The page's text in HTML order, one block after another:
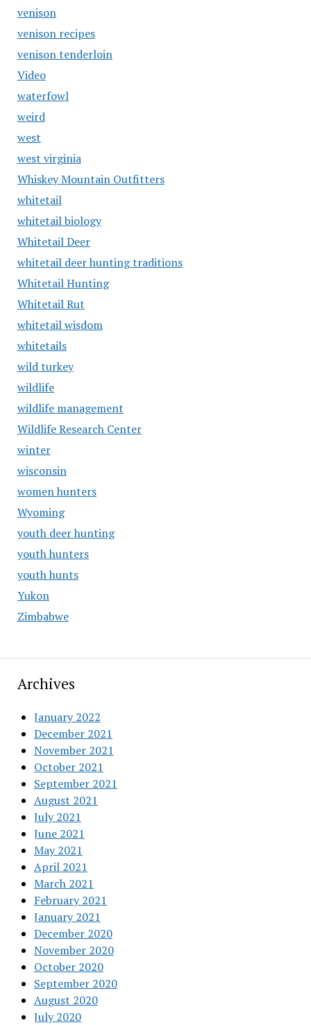
venison
venison recipes
venison tenderloin
Video
waterfowl
weird
west
west virginia
Whiskey Mountain Outfitters
whitetail
whitetail biology
Whitetail Deer
whitetail deer hunting traditions
Whitetail Hunting
Whitetail Rut
whitetail wisdom
whitetails
wild turkey
wildlife
wildlife management
Wildlife Research Center
winter
wisconsin
women hunters
Wyoming
youth deer hunting
youth hunters
youth hunts
Yukon
Zimbabwe
Archives
January 2022
December 2021
November 2021
October 2021
September 2021
August 2021
July 2021
June 2021
May 2021
April 2021
March 2021
February 2021
January 2021
December 2020
November 2020
October 2020
September 2020
August 2020
July 2020